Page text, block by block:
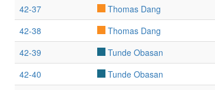
42-37
Thomas Dang
42-38
Thomas Dang
42-39
Tunde Obasan
42-40
Tunde Obasan